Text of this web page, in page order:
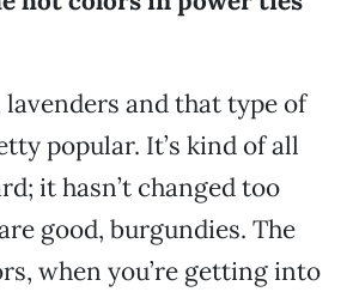
lavenders and that type of
popular. It’s kind of all
it hasn’t changed too
good, burgundies. The
when you’re getting into